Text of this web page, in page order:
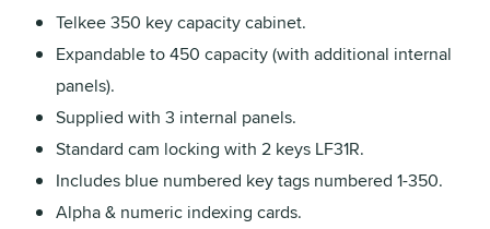
Telkee 350 key capacity cabinet.
Expandable to 450 capacity (with additional internal
panels).
Supplied with 3 internal panels.
Standard cam locking with 2 keys LF31R.
Includes blue numbered key tags numbered 1-350.
Alpha & numeric indexing cards.